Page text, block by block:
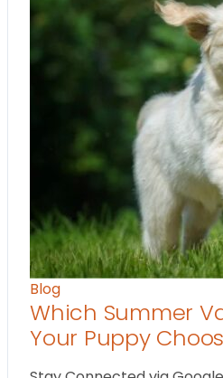
Blog
Which Summer
Your Puppy